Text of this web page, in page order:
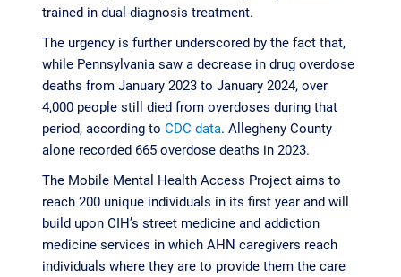
trained in dual-diagnosis treatment.
The urgency is further underscored by the fact that,
while Pennsylvania saw a decrease in drug overdose
deaths from January 2023 to January 2024, over
4,000 people still died from overdoses during that
period, according to CDC data. Allegheny County
alone recorded 665 overdose deaths in 2023.
The Mobile Mental Health Access Project aims to
reach 200 unique individuals in its first year and will
build upon CIH’s street medicine and addiction
medicine services in which AHN caregivers reach
individuals where they are to provide them the care